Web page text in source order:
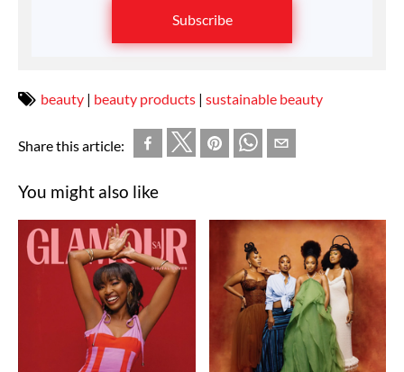
Subscribe
beauty | beauty products | sustainable beauty
Share this article:
You might also like